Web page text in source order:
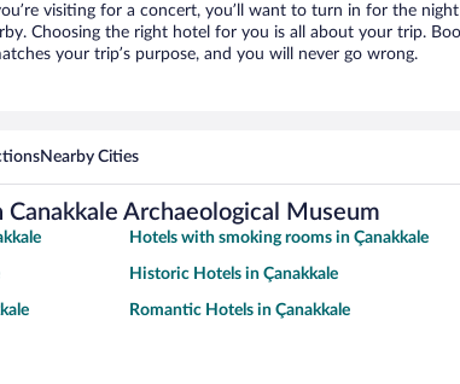
visiting for a concert, you’ll want to turn in for the
Choosing the right hotel for you is all about your trip.
your trip’s purpose, and you will never go wrong.
Nearby Cities
Archaeological Museum
Hotels with smoking rooms in Çanakkale
Historic Hotels in Çanakkale
Romantic Hotels in Çanakkale